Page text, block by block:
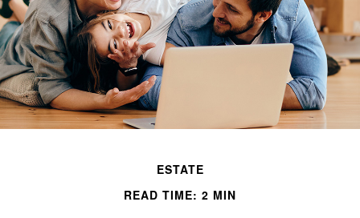
ESTATE
READ TIME: 2 MIN